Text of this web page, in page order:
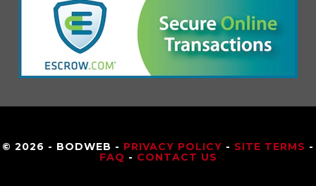
© 2026 - BODWEB - PRIVACY POLICY - SITE TERMS -
FAQ - CONTACT US